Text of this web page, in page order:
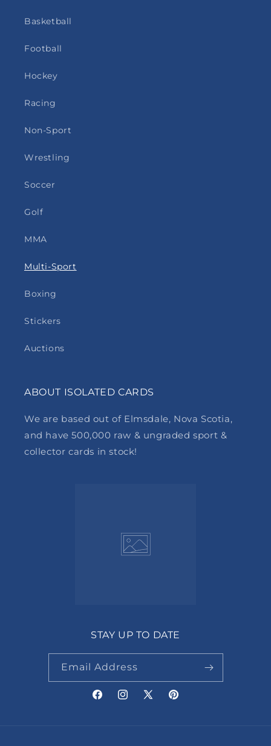
Basketball
Football
Hockey
Racing
Non-Sport
Wrestling
Soccer
Golf
MMA
Multi-Sport
Boxing
Stickers
Auctions
ABOUT ISOLATED CARDS
We are based out of Elmsdale, Nova Scotia,
and have 500,000 raw & ungraded sport &
collector cards in stock!
STAY UP TO DATE
Email Address
FacebookInstagram
X
Pinterest